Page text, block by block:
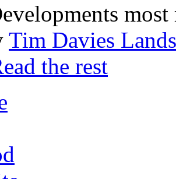
Tim Davies
the rest